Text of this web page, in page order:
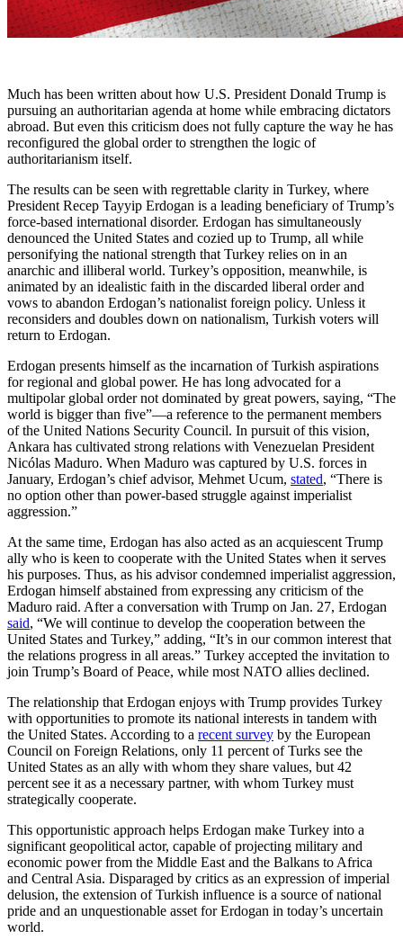
Much has been written about how U.S. President Donald Trump is
pursuing an authoritarian agenda at home while embracing dictators
abroad. But even this criticism does not fully capture the way he has
reconfigured the global order to strengthen the logic of
authoritarianism itself.
The results can be seen with regrettable clarity in Turkey, where
President Recep Tayyip Erdogan is a leading beneficiary of Trump’s
force-based international disorder. Erdogan has simultaneously
denounced the United States and cozied up to Trump, all while
personifying the national strength that Turkey relies on in an
anarchic and illiberal world. Turkey’s opposition, meanwhile, is
animated by an idealistic faith in the discarded liberal order and
vows to abandon Erdogan’s nationalist foreign policy. Unless it
reconsiders and doubles down on nationalism, Turkish voters will
return to Erdogan.
Erdogan presents himself as the incarnation of Turkish aspirations
for regional and global power. He has long advocated for a
multipolar global order not dominated by great powers, saying, “The
world is bigger than five”—a reference to the permanent members
of the United Nations Security Council. In pursuit of this vision,
Ankara has cultivated strong relations with Venezuelan President
Nicólas Maduro. When Maduro was captured by U.S. forces in
January, Erdogan’s chief advisor, Mehmet Ucum, stated, “There is
no option other than power-based struggle against imperialist
aggression.”
At the same time, Erdogan has also acted as an acquiescent Trump
ally who is keen to cooperate with the United States when it serves
his purposes. Thus, as his advisor condemned imperialist aggression,
Erdogan himself abstained from expressing any criticism of the
Maduro raid. After a conversation with Trump on Jan. 27, Erdogan
said, “We will continue to develop the cooperation between the
United States and Turkey,” adding, “It’s in our common interest that
the relations progress in all areas.” Turkey accepted the invitation to
join Trump’s Board of Peace, while most NATO allies declined.
The relationship that Erdogan enjoys with Trump provides Turkey
with opportunities to promote its national interests in tandem with
the United States. According to a recent survey by the European
Council on Foreign Relations, only 11 percent of Turks see the
United States as an ally with whom they share values, but 42
percent see it as a necessary partner, with whom Turkey must
strategically cooperate.
This opportunistic approach helps Erdogan make Turkey into a
significant geopolitical actor, capable of projecting military and
economic power from the Middle East and the Balkans to Africa
and Central Asia. Disparaged by critics as an expression of imperial
delusion, the extension of Turkish influence is a source of national
pride and an unquestionable asset for Erdogan in today’s uncertain
world.